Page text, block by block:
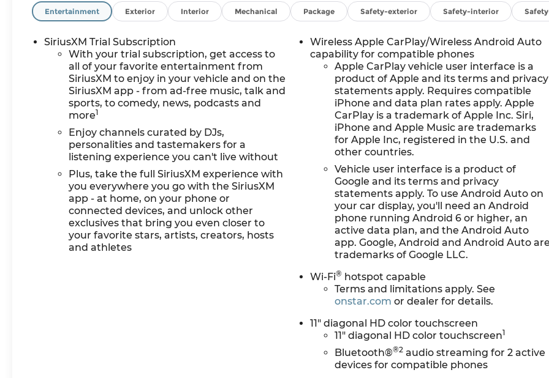
LEV3-SULEV30 155hp 29/33
City/Highway MPG
Based on GM employee
pricing to GM employee and
eligible family members
plus tax, title, destination,
and doc. All rebates to
dealer. Based on GM lease
loyalty, in house family
members; lender may
require security deposit.
Certain vehicles
excluded.All credit
applications accepted.
Located at Feldman
Chevrolet of New Hudson.
Call now! 248-264-3517.
Entertainment Exterior Interior Mechanical Package Safety-exterior Safety-interior
SiriusXM Trial Subscription
With your trial subscription, get access to
all of your favorite entertainment from
SiriusXM to enjoy in your vehicle and on the
SiriusXM app - from ad-free music, talk and
sports, to comedy, news, podcasts and
more1
Enjoy channels curated by DJs,
personalities and tastemakers for a
listening experience you can't live without
Plus, take the full SiriusXM experience with
you everywhere you go with the SiriusXM
app - at home, on your phone or
connected devices, and unlock other
exclusives that bring you even closer to
your favorite stars, artists, creators, hosts
and athletes
Wireless Apple CarPlay/Wireless Android Auto
capability for compatible phones
Apple CarPlay vehicle user interface is a
product of Apple and its terms and privacy
statements apply. Requires compatible
iPhone and data plan rates apply. Apple
CarPlay is a trademark of Apple Inc. Siri,
iPhone and Apple Music are trademarks
for Apple Inc, registered in the U.S. and
other countries.
Vehicle user interface is a product of
Google and its terms and privacy
statements apply. To use Android Auto on
your car display, you'll need an Android
phone running Android 6 or higher, an
active data plan, and the Android Auto
app. Google, Android and Android Auto are
trademarks of Google LLC.
Wi-Fi® hotspot capable
Terms and limitations apply. See
onstar.com or dealer for details.
11" diagonal HD color touchscreen
11" diagonal HD color touchscreen1
Bluetooth®®2 audio streaming for 2 active
devices for compatible phones